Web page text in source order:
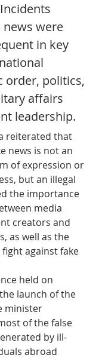
were
in key
order, politics,
affairs
leadership.
reiterated that
news is not an
of expression or
but an illegal
the importance
media
creators and
as well as the
against fake
held on
launch of the
minister
of the false
by ill-
abroad